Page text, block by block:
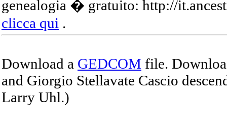
genealogia � gratuito: http://
clicca qui .
Download a GEDCOM file.
and Giorgio Stellavate Cascio
Larry Uhl.)